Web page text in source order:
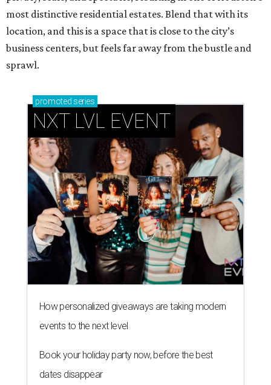
most distinctive residential estates. Blend that with its
location, and this is a space that is close to the city’s
business centers, but feels far away from the bustle and
sprawl.
promoted series
NXT LVL EVENT
How personalized giveaways are taking modern
events to the next level
Book your holiday party now, before the best
dates disappear